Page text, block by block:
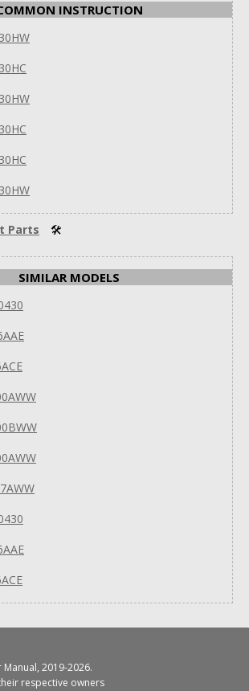
INSTRUCTION
Parts 🛠
SIMILAR MODELS
Manual, 2019-2026.
respective owners